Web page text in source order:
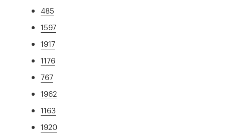
485
1597
1917
1176
767
1962
1163
1920